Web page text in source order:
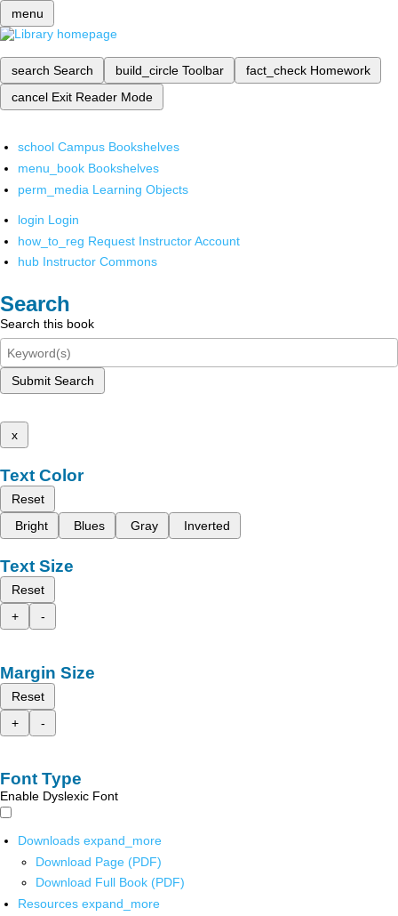
menu
search Search build_circle Toolbar fact_check Homework
cancel Exit Reader Mode
school Campus Bookshelves
menu_book Bookshelves
perm_media Learning Objects
login Login
how_to_reg Request Instructor Account
hub Instructor Commons
Search
Search this book
Submit Search
x
Text Color
Reset
Bright
Blues Gray Inverted
Text Size
Reset
+
-
Margin Size
Reset
+
-
Font Type
Enable Dyslexic Font
Downloads expand_more
Download Page (PDF)
Download Full Book (PDF)
Resources expand_more